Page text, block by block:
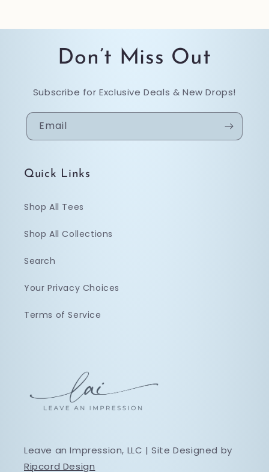
Don’t Miss Out
Subscribe for Exclusive Deals & New Drops!
Email
Quick Links
Shop All Tees
Shop All Collections
Search
Your Privacy Choices
Terms of Service
Leave an Impression, LLC | Site Designed by
Ripcord Design